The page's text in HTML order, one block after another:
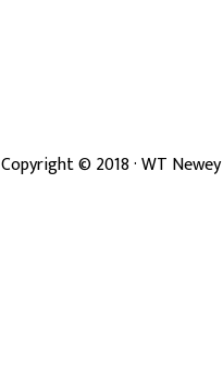
Copyright ©2018· WT